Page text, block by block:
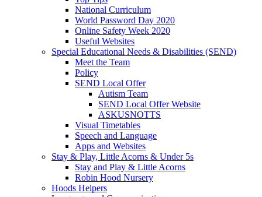
National Curriculum
World Password Day 2020
Online Safety Week 2020
Useful Websites
Special Educational Needs & Disabilities (SEND)
Meet the Team
Policy
SEND Local Offer
Autism Team
SEND Local Offer Website
ASKUSNOTTS
Visual Timetables
Speech and Language
Apps and Websites
Stay & Play, Little Acorns & Under 5s
Stay and Play & Little Acorns
Robin Hood Nursery
Hoods Helpers